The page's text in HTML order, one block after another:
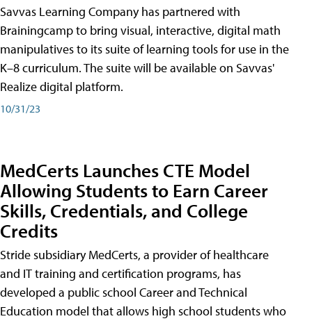
Savvas Learning Company has partnered with
Brainingcamp to bring visual, interactive, digital math
manipulatives to its suite of learning tools for use in the
K–8 curriculum. The suite will be available on Savvas'
Realize digital platform.
10/31/23
MedCerts Launches CTE Model
Allowing Students to Earn Career
Skills, Credentials, and College
Credits
Stride subsidiary MedCerts, a provider of healthcare
and IT training and certification programs, has
developed a public school Career and Technical
Education model that allows high school students who